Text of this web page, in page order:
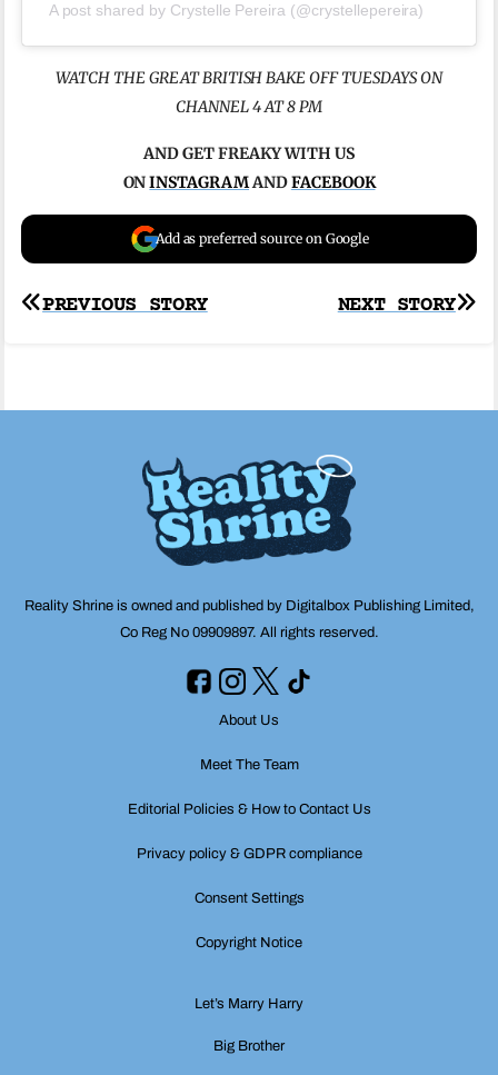
A post shared by Crystelle Pereira (@crystellepereira)
WATCH THE GREAT BRITISH BAKE OFF TUESDAYS ON
CHANNEL 4 AT 8 PM
AND GET FREAKY WITH US
ONINSTAGRAMANDFACEBOOK
Add as preferred source on Google
Post
NEXT STORY
PREVIOUS STORY
Reality Shrine is owned and published by Digitalbox Publishing Limited,
Co Reg No 09909897. All rights reserved.
About Us
Meet The Team
Editorial Policies & How to Contact Us
Privacy policy & GDPR compliance
Consent Settings
Copyright Notice
Let’s Marry Harry
Big Brother